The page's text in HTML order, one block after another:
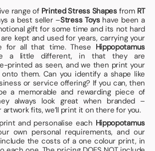
range of Printed Stress Shapesfrom RT
a best seller –Stress Toyshave been a
gift for some time and its not hard
kept and used for years, carrying your
for all that time. These Hippopotamus
a little different, in that they are
printed as seen, and we then print your
onto them. Can you identify a shape like
or service offering? If you can, then
a memorable and rewarding piece of
always look great when branded –
artwork fits, we’ll print it on there for you.
and personalise each Hippopotamus
own personal requirements, and our
the costs of a one colour print, in